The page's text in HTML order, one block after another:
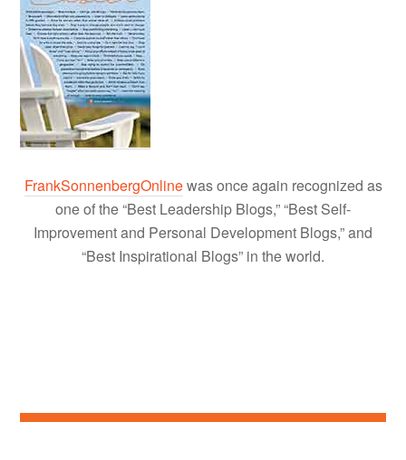
FrankSonnenbergOnlinewas once again recognized as
one of the “Best Leadership Blogs,” “Best Self-
Improvement and Personal Development Blogs,” and
“Best Inspirational Blogs” in the world.